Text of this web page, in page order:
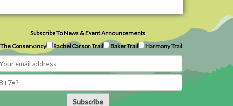
Subscribe To News & Event Announcements
The Conservancy
Rachel Carson Trail Baker Trail Harmony Trail
Subscribe